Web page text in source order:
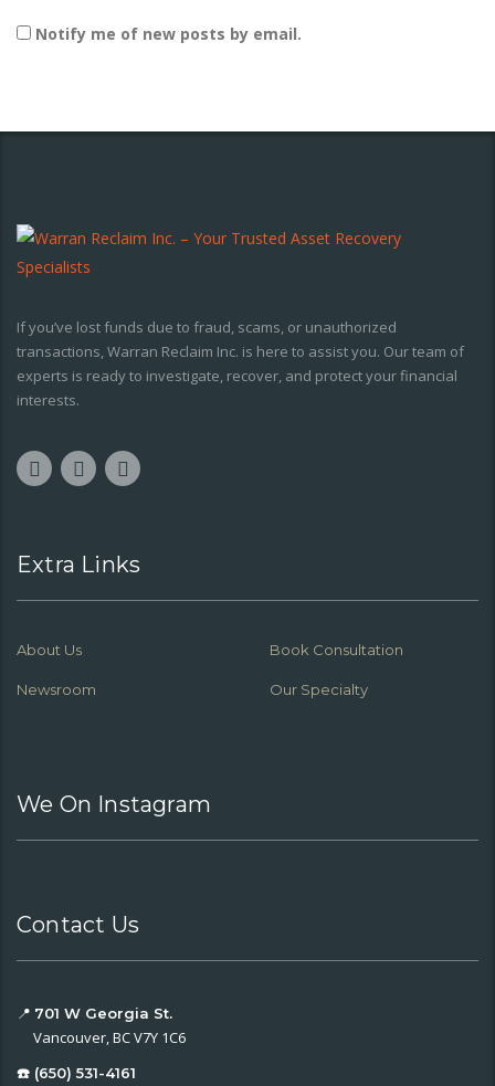
Notify me of new posts by email.
If you’ve lost funds due to fraud, scams, or unauthorized
transactions, Warran Reclaim Inc. is here to assist you. Our team of
experts is ready to investigate, recover, and protect your financial
interests.
Extra Links
About Us Book Consultation
Newsroom Our Specialty
We On Instagram
Contact Us
📍 701 W Georgia St.
Vancouver, BC V7Y 1C6
☎️ (650) 531-4161